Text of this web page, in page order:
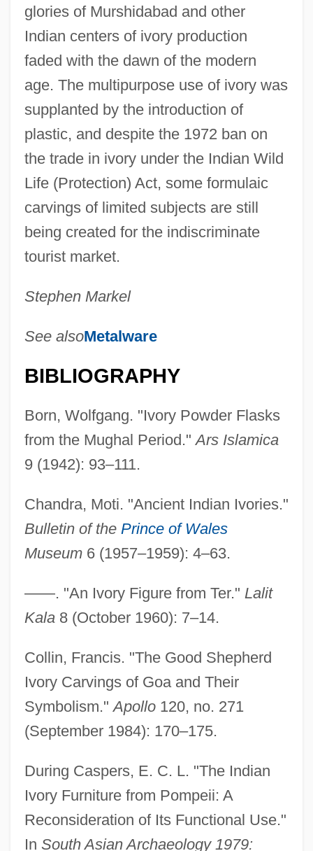
glories of Murshidabad and other
Indian centers of ivory production
faded with the dawn of the modern
age. The multipurpose use of ivory was
supplanted by the introduction of
plastic, and despite the 1972 ban on
the trade in ivory under the Indian Wild
Life (Protection) Act, some formulaic
carvings of limited subjects are still
being created for the indiscriminate
tourist market.
Stephen Markel
See alsoMetalware
BIBLIOGRAPHY
Born, Wolfgang. "Ivory Powder Flasks
from the Mughal Period."Ars Islamica
9 (1942): 93–111.
Chandra, Moti. "Ancient Indian Ivories."
Bulletin of the Prince of Wales
Museum6 (1957–1959): 4–63.
——. "An Ivory Figure from Ter." Lalit
Kala8 (October 1960): 7–14.
Collin, Francis. "The Good Shepherd
Ivory Carvings of Goa and Their
Symbolism."Apollo120, no. 271
(September 1984): 170–175.
During Caspers, E. C. L. "The Indian
Ivory Furniture from Pompeii: A
Reconsideration of Its Functional Use."
In South Asian Archaeology 1979: